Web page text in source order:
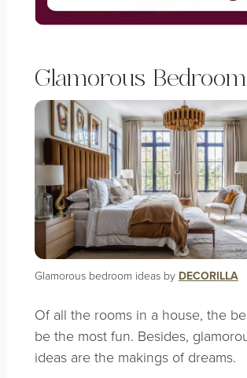
Glamorous
Glamorous bedroom ideas by DECORILLA
Of all the rooms in a house, the
be the most fun. Besides,
ideas are the makings of dreams.